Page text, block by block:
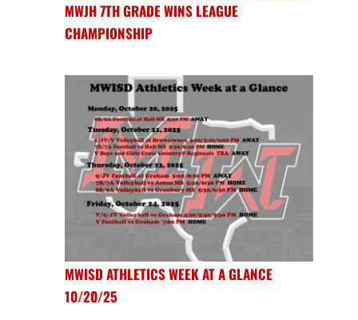
MWJH 7TH GRADE WINS LEAGUE
CHAMPIONSHIP
MWISD ATHLETICS WEEK AT A GLANCE
10/20/25